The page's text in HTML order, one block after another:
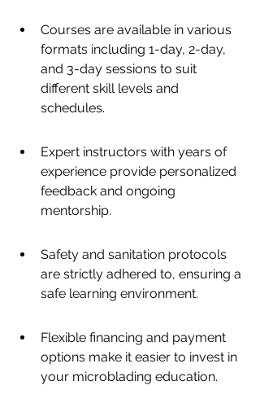
Courses are available in various
formats including 1-day, 2-day,
and 3-day sessions to suit
different skill levels and
schedules.
Expert instructors with years of
experience provide personalized
feedback and ongoing
mentorship.
Safety and sanitation protocols
are strictly adhered to, ensuring a
safe learning environment.
Flexible financing and payment
options make it easier to invest in
your microblading education.